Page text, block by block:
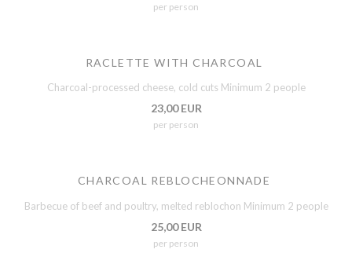
per person
RACLETTE WITH CHARCOAL
Charcoal-processed cheese, cold cuts Minimum 2 people
23,00 EUR
per person
CHARCOAL REBLOCHEONNADE
Barbecue of beef and poultry, melted reblochon Minimum 2 people
25,00 EUR
per person